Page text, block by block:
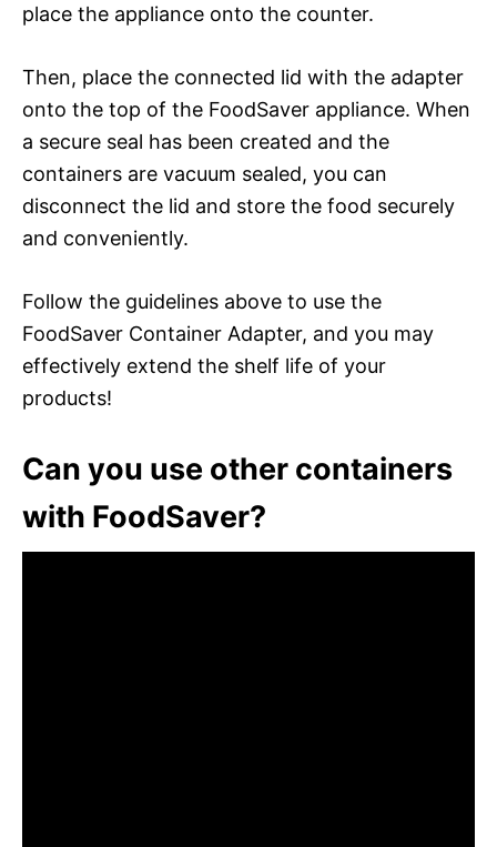
place the appliance onto the counter.
Then, place the connected lid with the adapter
onto the top of the FoodSaver appliance. When
a secure seal has been created and the
containers are vacuum sealed, you can
disconnect the lid and store the food securely
and conveniently.
Follow the guidelines above to use the
FoodSaver Container Adapter, and you may
effectively extend the shelf life of your
products!
Can you use other containers
with FoodSaver?